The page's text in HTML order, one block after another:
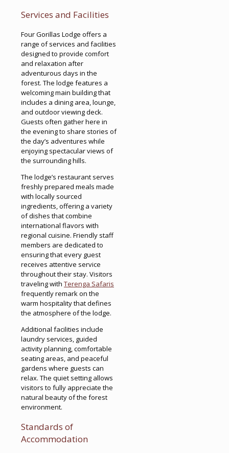
Services and Facilities
Four Gorillas Lodge offers a
range of services and facilities
designed to provide comfort
and relaxation after
adventurous days in the
forest. The lodge features a
welcoming main building that
includes a dining area, lounge,
and outdoor viewing deck.
Guests often gather here in
the evening to share stories of
the day’s adventures while
enjoying spectacular views of
the surrounding hills.
The lodge’s restaurant serves
freshly prepared meals made
with locally sourced
ingredients, offering a variety
of dishes that combine
international flavors with
regional cuisine. Friendly staff
members are dedicated to
ensuring that every guest
receives attentive service
throughout their stay. Visitors
traveling with Terenga Safaris
frequently remark on the
warm hospitality that defines
the atmosphere of the lodge.
Additional facilities include
laundry services, guided
activity planning, comfortable
seating areas, and peaceful
gardens where guests can
relax. The quiet setting allows
visitors to fully appreciate the
natural beauty of the forest
environment.
Standards of
Accommodation